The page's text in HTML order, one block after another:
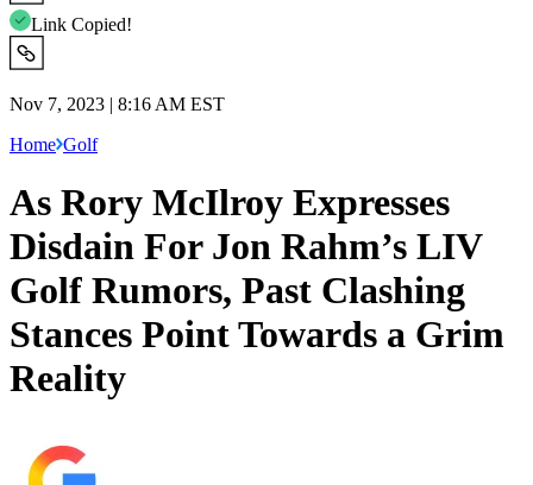
Link Copied!
Nov 7, 2023 | 8:16 AM EST
Home Golf
As Rory McIlroy Expresses
Disdain For Jon Rahm’s LIV
Golf Rumors, Past Clashing
Stances Point Towards a Grim
Reality